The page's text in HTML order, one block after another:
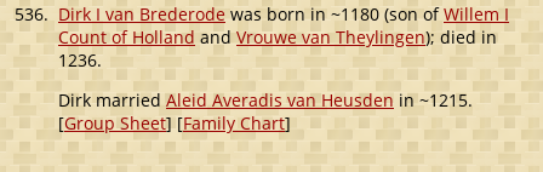
536. Dirk I van Brederode was born in ~1180 (son ofWillem I
Count of Holland and Vrouwe van Theylingen); died in
1236.
Dirk married Aleid Averadis van Heusden in ~1215.
[Group Sheet] [Family Chart]